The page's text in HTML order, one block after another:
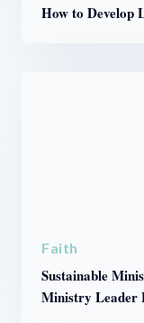
How to Develop
Faith
Sustainable
Ministry Leader